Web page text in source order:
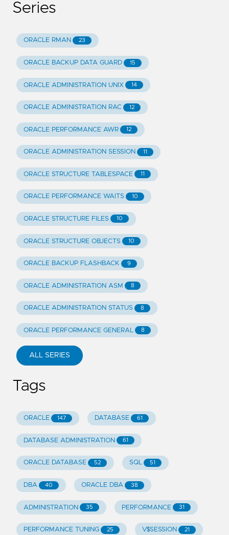
Series
ORACLE RMAN 23
ORACLE BACKUP DATA GUARD 15
ORACLE ADMINISTRATION UNIX 14
ORACLE ADMINISTRATION RAC 12
ORACLE PERFORMANCE AWR 12
ORACLE ADMINISTRATION SESSION 11
ORACLE STRUCTURE TABLESPACE 11
ORACLE PERFORMANCE WAITS 10
ORACLE STRUCTURE FILES 10
ORACLE STRUCTURE OBJECTS 10
ORACLE BACKUP FLASHBACK 9
ORACLE ADMINISTRATION ASM 8
ORACLE ADMINISTRATION STATUS 8
ORACLE PERFORMANCE GENERAL 8
ALL SERIES
Tags
ORACLE 147 DATABASE 61
DATABASE ADMINISTRATION 61
ORACLE DATABASE 52 SQL 51
DBA 40 ORACLE DBA 38
ADMINISTRATION 35 PERFORMANCE 31
PERFORMANCE TUNING 25 V$SESSION 21